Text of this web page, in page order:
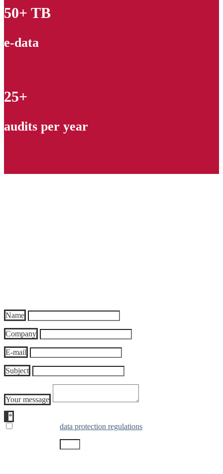
50+ TB
e-data
25+
audits per year
Name
Company
E-mail
Subject
Your message
data protection regulations